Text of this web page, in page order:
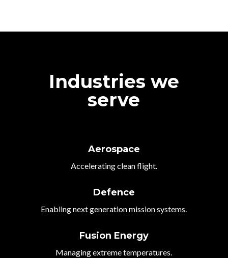
Industries we
serve
Aerospace
Accelerating clean flight.
Defence
Enabling next generation mission systems.
Fusion Energy
Managing extreme temperatures.